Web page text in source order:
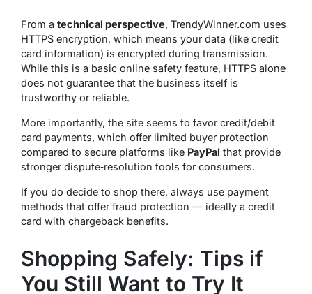
From a technical perspective, TrendyWinner.com uses
HTTPS encryption, which means your data (like credit
card information) is encrypted during transmission.
While this is a basic online safety feature, HTTPS alone
does not guarantee that the business itself is
trustworthy or reliable.
More importantly, the site seems to favor credit/debit
card payments, which offer limited buyer protection
compared to secure platforms like PayPal that provide
stronger dispute‑resolution tools for consumers.
If you do decide to shop there, always use payment
methods that offer fraud protection — ideally a credit
card with chargeback benefits.
Shopping Safely: Tips if
You Still Want to Try It